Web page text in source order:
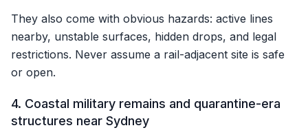
They also come with obvious hazards: active lines
nearby, unstable surfaces, hidden drops, and legal
restrictions. Never assume a rail-adjacent site is safe
or open.
4. Coastal military remains and quarantine-era
structures near Sydney